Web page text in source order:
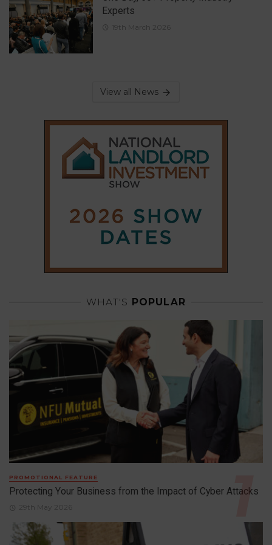
Experts
19th March 2026
View all News
WHAT'S POPULAR
PROMOTIONAL FEATURE
Protecting Your Business from the Impact of Cyber Attacks
29th May 2026